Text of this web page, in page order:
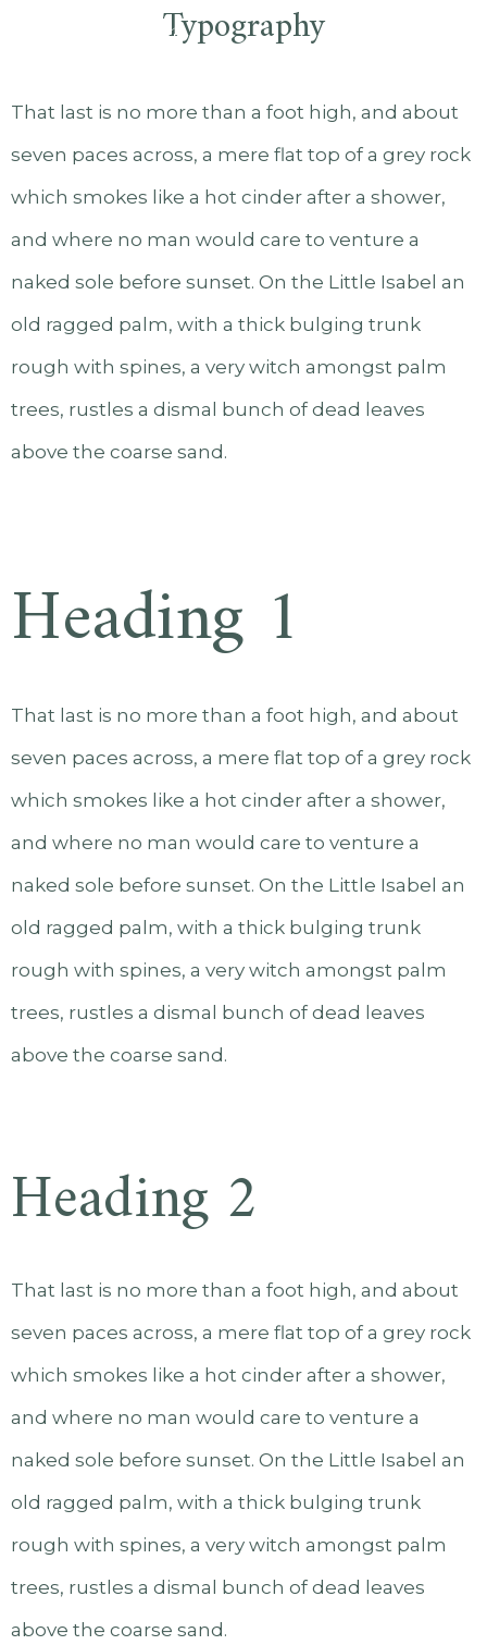
Typography
That last is no more than a foot high, and about
seven paces across, a mere flat top of a grey rock
which smokes like a hot cinder after a shower,
and where no man would care to venture a
naked sole before sunset. On the Little Isabel an
old ragged palm, with a thick bulging trunk
rough with spines, a very witch amongst palm
trees, rustles a dismal bunch of dead leaves
above the coarse sand.
Heading 1
That last is no more than a foot high, and about
seven paces across, a mere flat top of a grey rock
which smokes like a hot cinder after a shower,
and where no man would care to venture a
naked sole before sunset. On the Little Isabel an
old ragged palm, with a thick bulging trunk
rough with spines, a very witch amongst palm
trees, rustles a dismal bunch of dead leaves
above the coarse sand.
Heading 2
That last is no more than a foot high, and about
seven paces across, a mere flat top of a grey rock
which smokes like a hot cinder after a shower,
and where no man would care to venture a
naked sole before sunset. On the Little Isabel an
old ragged palm, with a thick bulging trunk
rough with spines, a very witch amongst palm
trees, rustles a dismal bunch of dead leaves
above the coarse sand.